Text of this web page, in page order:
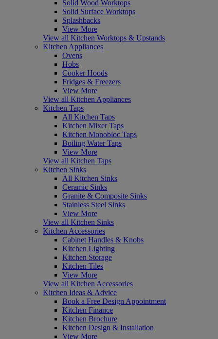
Solid Wood Worktops
Solid Surface Worktops
Splashbacks
View More
View all Kitchen Worktops & Upstands
Kitchen Appliances
Ovens
Hobs
Cooker Hoods
Fridges & Freezers
View More
View all Kitchen Appliances
Kitchen Taps
All Kitchen Taps
Kitchen Mixer Taps
Kitchen Monobloc Taps
Boiling Water Taps
View More
View all Kitchen Taps
Kitchen Sinks
All Kitchen Sinks
Ceramic Sinks
Granite & Composite Sinks
Stainless Steel Sinks
View More
View all Kitchen Sinks
Kitchen Accessories
Cabinet Handles & Knobs
Kitchen Lighting
Kitchen Storage
Kitchen Tiles
View More
View all Kitchen Accessories
Kitchen Ideas & Advice
Book a Free Design Appointment
Kitchen Finance
Kitchen Brochure
Kitchen Design & Installation
View More